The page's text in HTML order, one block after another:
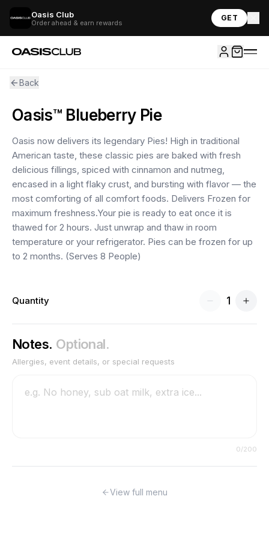
Oasis Club
Order ahead & earn rewards
GET
Back
Oasis™ Blueberry Pie
Oasis now delivers its legendary Pies! High in traditional
American taste, these classic pies are baked with fresh
delicious fillings, spiced with cinnamon and nutmeg,
encased in a light flaky crust, and bursting with flavor — the
most comforting of all comfort foods. Delivers Frozen for
maximum freshness.Your pie is ready to eat once it is
thawed for 2 hours. Just unwrap and thaw in room
temperature or your refrigerator. Pies can be frozen for up
to 2 months. (Serves 8 People)
Quantity 1
Notes. Optional.
Allergies, event details, or special requests
0/200
View full menu